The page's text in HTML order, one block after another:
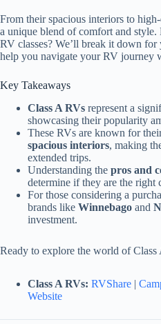
From their spacious interiors to
a unique blend of comfort and
RV classes? We’ll break it down
help you navigate your RV journey
Key Takeaways
Class A RVs represent a
showcasing their popularity
These RVs are known for
spacious interiors, making
extended trips.
Understanding the pros and
determine if they are the
For those considering a
brands like Winnebago and
investment.
Ready to explore the world of
Class A RVs: RVShare |
Website